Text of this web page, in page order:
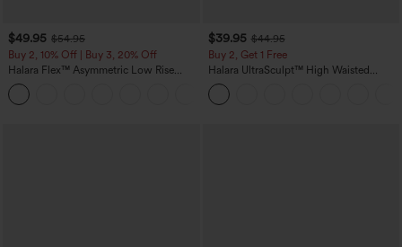
$49.95 $54.95
Buy 2, 10% Off | Buy 3, 20% Off
Halara Flex™ Asymmetric Low Rise
Zipper Pockets Baggy Wide Leg
Washed Casual Jeans
$39.95 $44.95
Buy 2, Get 1 Free
Halara UltraSculpt™ High Waisted
Scrunch Butt Lifting Tummy Control
Pocket Shaping Training Leggings